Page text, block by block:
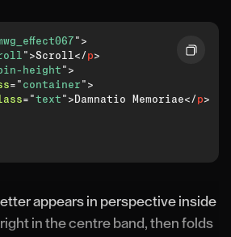
" >
" >Scroll</p>
height " >
= " container " >
= "text " > Damnatio Memoriae</p>
appears in perspective inside
in the centre band, then folds